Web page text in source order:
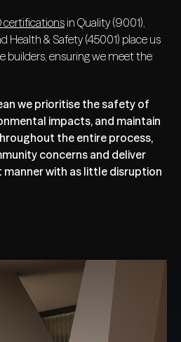
certifications in Quality (9001),
Health & Safety (45001) place us
builders, ensuring we meet the
we prioritise the safety of
impacts, and maintain
the entire process,
concerns and deliver
with as little disruption